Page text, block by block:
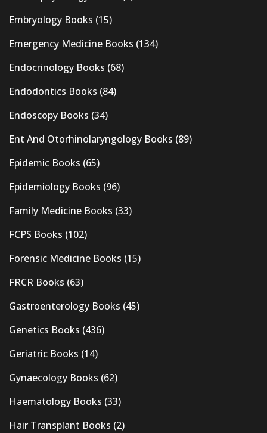
Embryology Books (15)
Emergency Medicine Books (134)
Endocrinology Books (68)
Endodontics Books (84)
Endoscopy Books (34)
Ent And Otorhinolaryngology Books (89)
Epidemic Books (65)
Epidemiology Books (96)
Family Medicine Books (33)
FCPS Books (102)
Forensic Medicine Books (15)
FRCR Books (63)
Gastroenterology Books (45)
Genetics Books (436)
Geriatric Books (14)
Gynaecology Books (62)
Haematology Books (33)
Hair Transplant Books (2)